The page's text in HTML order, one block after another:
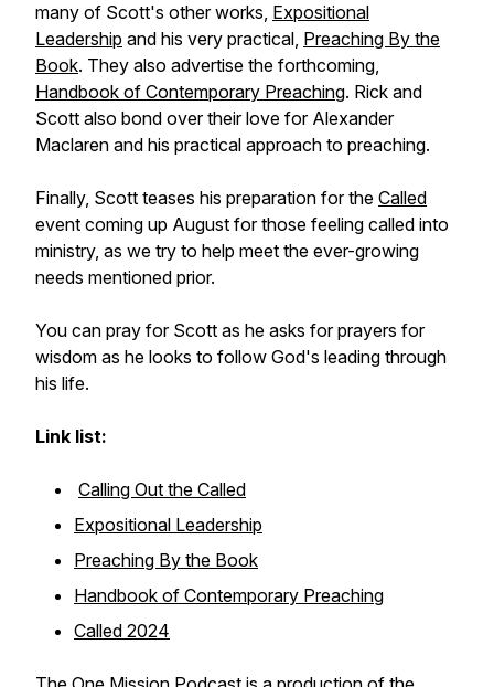
many of Scott's other works, Expositional
Leadership and his very practical, Preaching By the
Book. They also advertise the forthcoming,
Handbook of Contemporary Preaching. Rick and
Scott also bond over their love for Alexander
Maclaren and his practical approach to preaching.
Finally, Scott teases his preparation for the Called
event coming up August for those feeling called into
ministry, as we try to help meet the ever-growing
needs mentioned prior.
You can pray for Scott as he asks for prayers for
wisdom as he looks to follow God's leading through
his life.
Link list:
Calling Out the Called
Expositional Leadership
Preaching By the Book
Handbook of Contemporary Preaching
Called 2024